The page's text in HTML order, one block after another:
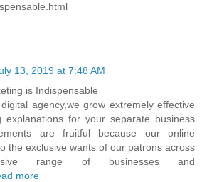
13, 2019 at 7:48 AM
is Indispensable
agency,we grow extremely effective
explanations for your separate business
are fruitful because our online
the exclusive wants of our patrons across
range of businesses and
more